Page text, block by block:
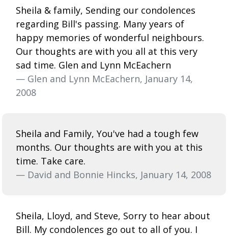
Sheila & family, Sending our condolences
regarding Bill's passing. Many years of
happy memories of wonderful neighbours.
Our thoughts are with you all at this very
sad time. Glen and Lynn McEachern
— Glen and Lynn McEachern, January 14,
2008
Sheila and Family, You've had a tough few
months. Our thoughts are with you at this
time. Take care.
— David and Bonnie Hincks, January 14, 2008
Sheila, Lloyd, and Steve, Sorry to hear about
Bill. My condolences go out to all of you. I